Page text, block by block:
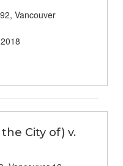
Vancouver
City of) v.